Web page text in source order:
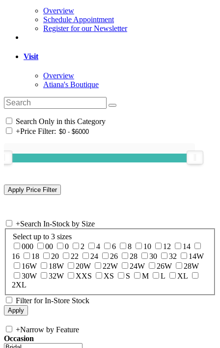
Overview
Schedule Appointment
Register for our Newsletter
Visit
Overview
Atiana's Boutique
Search Only in this Category
+Price Filter:
+Search In-Stock by Size
Select up to 3 sizes
000
00 0 2 4 6 8 10 12
14
16
18 20 22 24 26 28 30 32
14W
16W
18W 20W 22W 24W 26W
28W
30W
32W XXS XS S M L
XL
2XL
Filter for In-Store Stock
+Narrow by Feature
Occasion